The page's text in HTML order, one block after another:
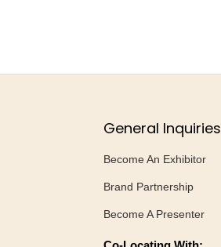
General Inquiries
Become An Exhibitor
Brand Partnership
Become A Presenter